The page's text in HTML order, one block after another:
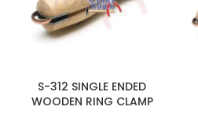
S-312 SINGLE ENDED
WOODEN RING CLAMP